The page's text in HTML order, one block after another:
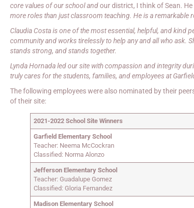
core values of our school andour district, I think of Sean.
more roles than just classroom teaching. He is a
Claudia Costa is one of the most essential, helpful, and kind
community and works tirelessly to help any and all who ask.
stands strong, and stands together.
Lynda Hornada led our site with compassion and integrity
truly cares for the students, families, and employees at
The following employees were also nominated by their
of their site:
2021-2022 School Site Winners
Garfield Elementary School
Teacher: Neema McCockran
Classified: Norma Alonzo
Jefferson Elementary School
Teacher: Guadalupe Gomez
Classified: Gloria Fernandez
Madison Elementary School